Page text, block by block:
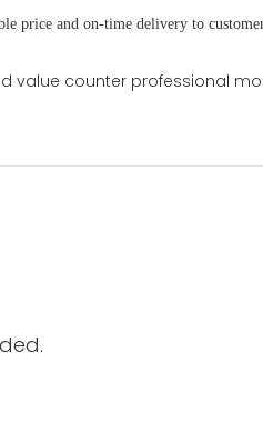
price and on-time delivery to